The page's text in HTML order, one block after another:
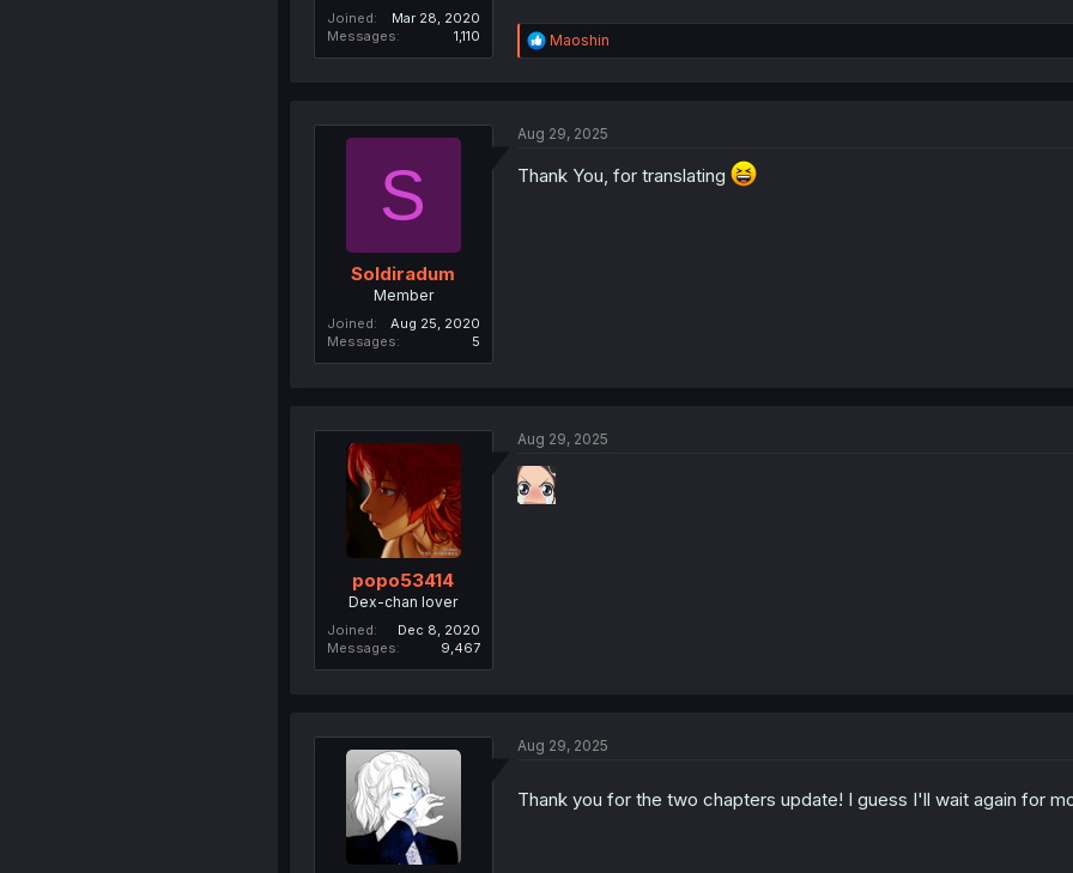
Joined
Mar 28, 2020
Messages
1,110
R
e
i
n
Maoshin
S
Soldiradum
Member
Joined
Aug 25, 2020
Messages
5
Aug 29, 2025
Thank You, for translating
popo53414
Dex-chan lover
Joined
Dec 8, 2020
Messages
9,467
Aug 29, 2025
Aug 29, 2025
Thank you for the two chapters update! I guess I'll wait again for